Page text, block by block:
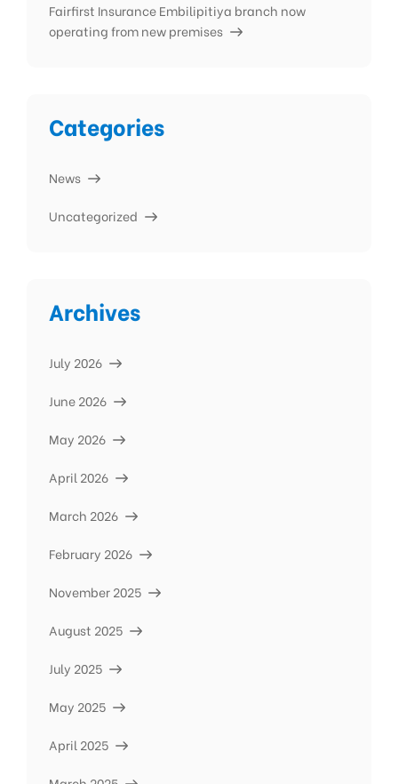
Fairfirst Insurance Embilipitiya branch now
operating from new premises
Categories
News
Uncategorized
Archives
July 2026
June 2026
May 2026
April 2026
March 2026
February 2026
November 2025
August 2025
July 2025
May 2025
April 2025